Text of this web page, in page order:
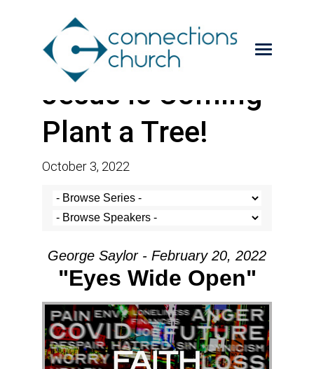
Jesus is Coming-
Plant a Tree!
October 3, 2022
George Saylor - February 20, 2022
"Eyes Wide Open"